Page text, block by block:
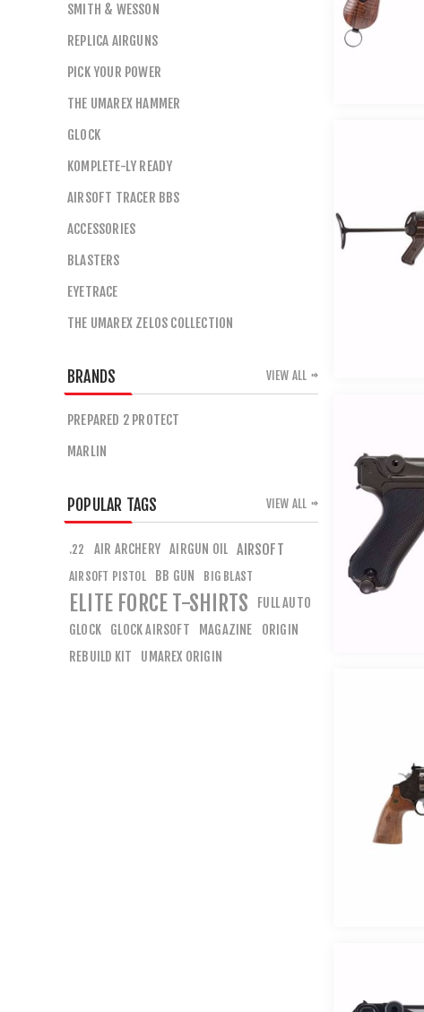
SMITH & WESSON
REPLICA AIRGUNS
PICK YOUR POWER
THE UMAREX HAMMER
GLOCK
KOMPLETE-LY READY
AIRSOFT TRACER BBS
ACCESSORIES
BLASTERS
EYETRACE
THE UMAREX ZELOS COLLECTION
BRANDS
PREPARED 2 PROTECT
MARLIN
VIEW ALL
POPULAR TAGS
.22 AIR ARCHERY AIRGUN OIL AIRSOFT
AIRSOFT PISTOL BB GUN BIG BLAST
ELITE FORCE T-SHIRTS
FULL AUTO
GLOCK GLOCK AIRSOFT MAGAZINE
ORIGIN
REBUILD KIT
UMAREX ORIGIN
VIEW ALL